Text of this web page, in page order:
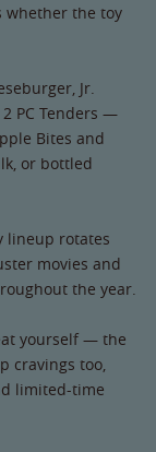
whether the toy
Jr.
2 PC Tenders —
Bites and
or bottled
lineup rotates
movies and
the year.
yourself — the
cravings too,
limited-time